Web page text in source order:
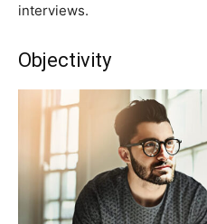
interviews.
Objectivity